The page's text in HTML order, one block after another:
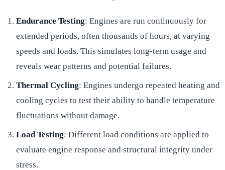
Endurance Testing: Engines are run continuously for
extended periods, often thousands of hours, at varying
speeds and loads. This simulates long-term usage and
reveals wear patterns and potential failures.
Thermal Cycling: Engines undergo repeated heating and
cooling cycles to test their ability to handle temperature
fluctuations without damage.
Load Testing: Different load conditions are applied to
evaluate engine response and structural integrity under
stress.